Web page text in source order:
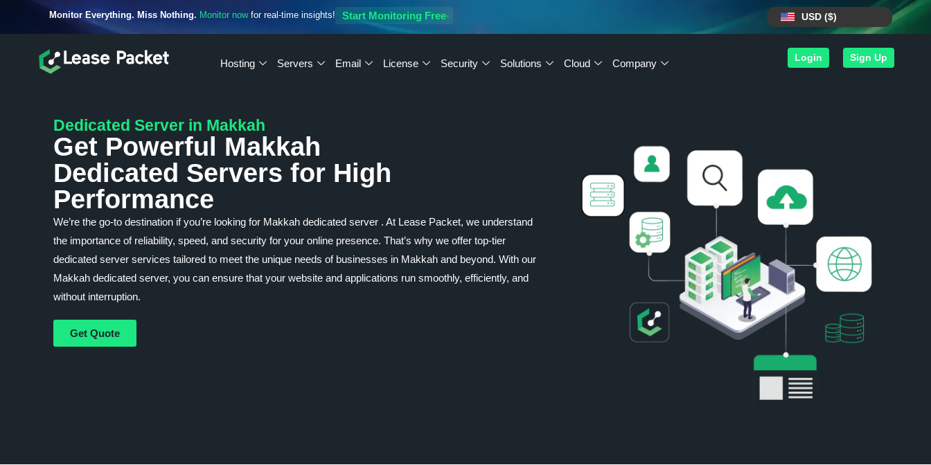
Monitor Everything. Miss Nothing. Monitor nowfor real-time insights! Start Monitoring Free USD ($)
Hosting Servers Email License Security Solutions Cloud Company Login Sign Up
Dedicated Server in Makkah
Get Powerful Makkah
Dedicated Servers for High
Performance
We’re the go-to destination if you’re looking for Makkah dedicated server . At Lease Packet, we understand
the importance of reliability, speed, and security for your online presence. That’s why we offer top-tier
dedicated server services tailored to meet the unique needs of businesses in Makkah and beyond. With our
Makkah dedicated server, you can ensure that your website and applications run smoothly, efficiently, and
without interruption.
Get Quote